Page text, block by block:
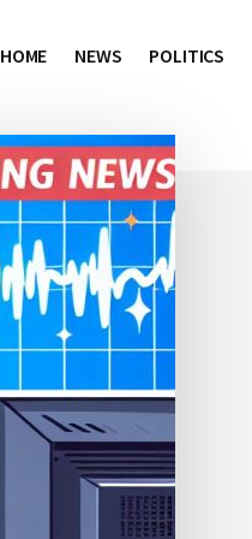
HOME NEWS POLITICS